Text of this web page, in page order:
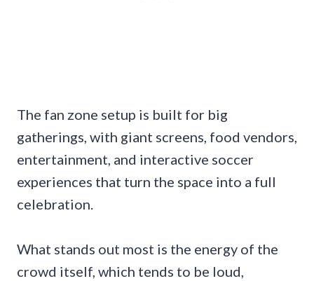
The fan zone setup is built for big
gatherings, with giant screens, food vendors,
entertainment, and interactive soccer
experiences that turn the space into a full
celebration.
What stands out most is the energy of the
crowd itself, which tends to be loud,